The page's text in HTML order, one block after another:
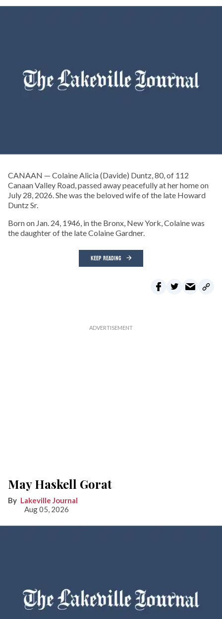
CANAAN — Colaine Alicia (Davide) Duntz, 80, of 112
Canaan Valley Road, passed away peacefully at her home on
July 28, 2026. She was the beloved wife of the late Howard
Duntz Sr.
Born on Jan. 24, 1946, in the Bronx, New York, Colaine was
the daughter of the late Colaine Gardner.
KEEP READING
May Haskell Gorat
Lakeville Journal
Aug 05, 2026